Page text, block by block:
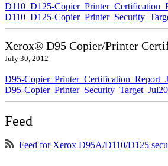
D110_D125-
D110_D125-
Xerox® D95 Copier/Printer
July 30, 2012
D95-
D95-
Feed
Feed for Xerox D95A/D110/D125